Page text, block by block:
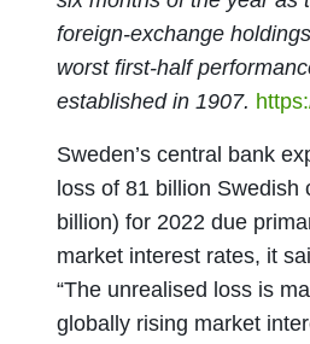
foreign-exchange
worst first-half
established in 1907.
Sweden’s central bank
loss of 81 billion Swedish
billion) for 2022 due
market interest rates, it
“The unrealised loss is
globally rising market